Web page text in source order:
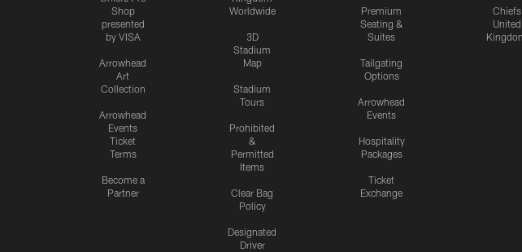
Shop
presented
by VISA
Arrowhead
Art
Collection
Arrowhead
Events
Ticket
Terms
Become a
Partner
Worldwide
3D
Stadium
Map
Stadium
Tours
Prohibited
&
Permitted
Items
Clear Bag
Policy
Designated
Driver
Premium
Seating &
Suites
Tailgating
Options
Arrowhead
Events
Hospitality
Packages
Ticket
Exchange
Chiefs
United